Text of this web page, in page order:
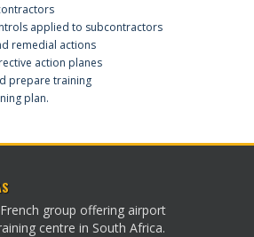
applied to subcontractors
remedial actions
action planes
prepare training
plan.
group offering airport
centre in South Africa.